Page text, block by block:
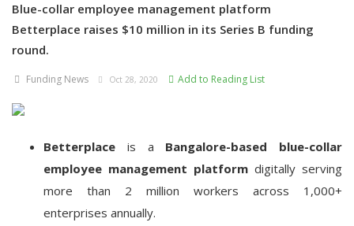
Startup Tool Kit
Resources
Funding News
Login
Register
Blue-collar employee management platform
Betterplace raises $10 million in its Series B funding
round.
Funding News Oct 28, 2020 Add to Reading List
Betterplace is a Bangalore-based
blue-collar
employee management platform digitally serving
more than 2 million workers across 1,000+
enterprises annually.